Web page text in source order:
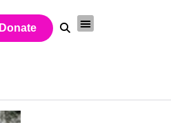
Donate